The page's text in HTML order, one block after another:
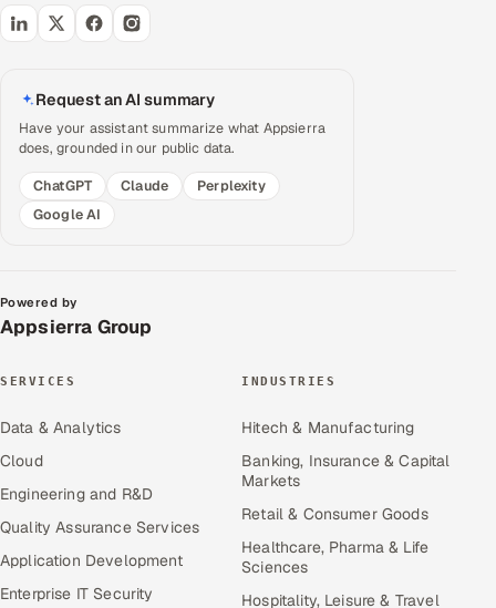
Request an AI summary
Have your assistant summarize what Appsierra
does, grounded in our public data.
ChatGPT
Claude
Perplexity
Google AI
Powered by
Appsierra Group
SERVICES
Data & Analytics
Cloud
Engineering and R&D
Quality Assurance Services
Application Development
Enterprise IT Security
INDUSTRIES
Hitech & Manufacturing
Banking, Insurance & Capital
Markets
Retail & Consumer Goods
Healthcare, Pharma & Life
Sciences
Hospitality, Leisure & Travel